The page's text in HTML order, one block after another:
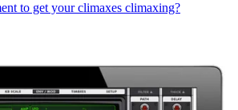
to get your climaxes climaxing?